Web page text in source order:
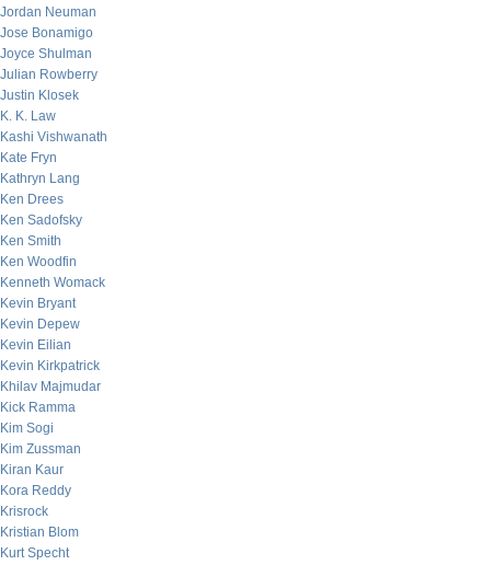
Jordan Neuman
Jose Bonamigo
Joyce Shulman
Julian Rowberry
Justin Klosek
K. K. Law
Kashi Vishwanath
Kate Fryn
Kathryn Lang
Ken Drees
Ken Sadofsky
Ken Smith
Ken Woodfin
Kenneth Womack
Kevin Bryant
Kevin Depew
Kevin Eilian
Kevin Kirkpatrick
Khilav Majmudar
Kick Ramma
Kim Sogi
Kim Zussman
Kiran Kaur
Kora Reddy
Krisrock
Kristian Blom
Kurt Specht